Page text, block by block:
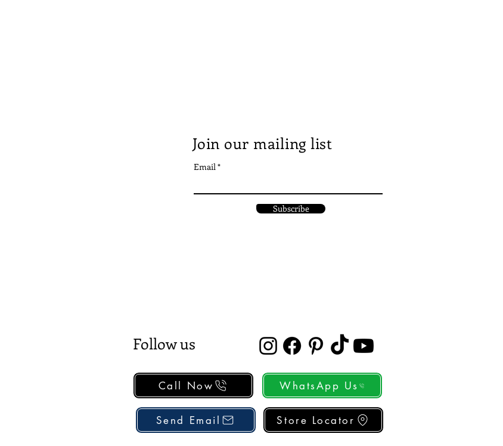
Join our mailing list
Email
Subscribe
Follow us
Call Now
Send Email
WhatsApp Us
Store Locator